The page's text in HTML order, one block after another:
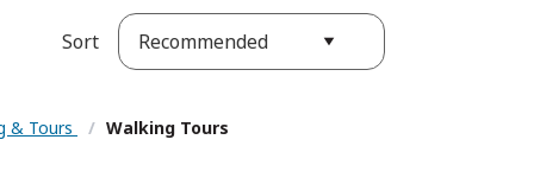
& Tours / Walking Tours
Sort Recommended